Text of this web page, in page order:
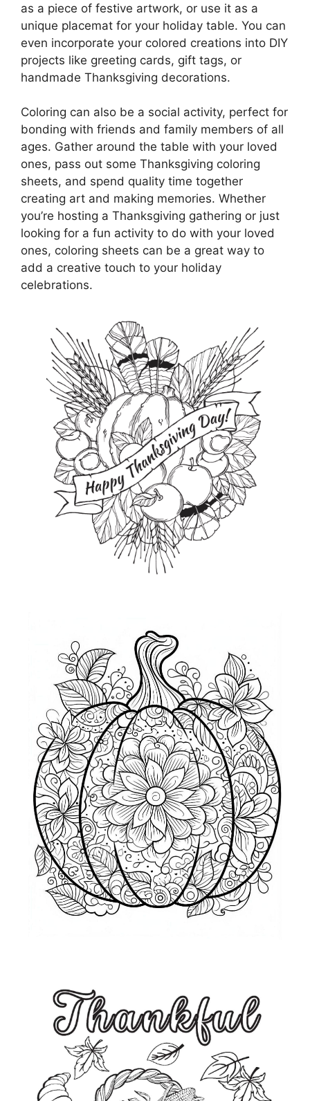
as a piece of festive artwork, or use it as a
unique placemat for your holiday table. You can
even incorporate your colored creations into DIY
projects like greeting cards, gift tags, or
handmade Thanksgiving decorations.
Coloring can also be a social activity, perfect for
bonding with friends and family members of all
ages. Gather around the table with your loved
ones, pass out some Thanksgiving coloring
sheets, and spend quality time together
creating art and making memories. Whether
you’re hosting a Thanksgiving gathering or just
looking for a fun activity to do with your loved
ones, coloring sheets can be a great way to
add a creative touch to your holiday
celebrations.